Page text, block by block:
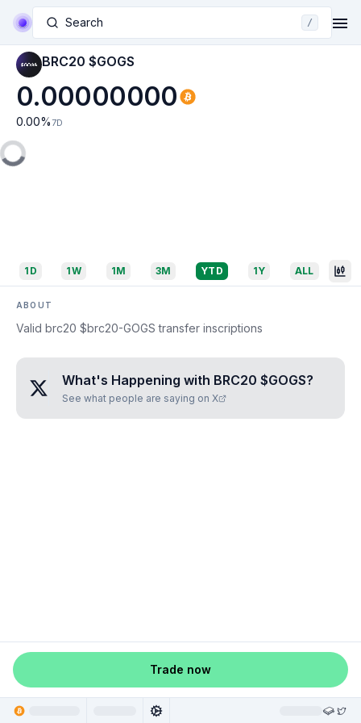
Search /
BRC20 $GOGS
0.00000000
0.00% 7D
1D 1W 1M 3M YTD 1Y ALL
ABOUT
Valid brc20 $brc20-GOGS transfer inscriptions
What's Happening with BRC20 $GOGS?
See what people are saying on X
Trade now